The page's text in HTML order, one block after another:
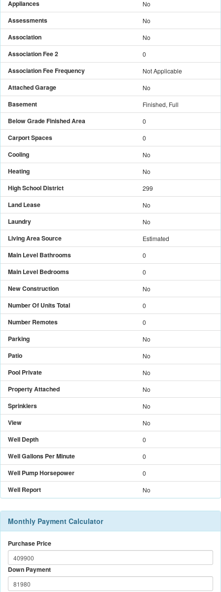
Appliances No
Assessments No
Association No
Association Fee 2 0
Association Fee Frequency Not Applicable
Attached Garage No
Basement Finished, Full
Below Grade Finished Area 0
Carport Spaces 0
Cooling No
Heating No
High School District 299
Land Lease No
Laundry No
Living Area Source Estimated
Main Level Bathrooms 0
Main Level Bedrooms 0
New Construction No
Number Of Units Total 0
Number Remotes 0
Parking No
Patio No
Pool Private No
Property Attached No
Sprinklers No
View No
Well Depth 0
Well Gallons Per Minute 0
Well Pump Horsepower 0
Well Report No
Monthly Payment Calculator
Purchase Price
Down Payment